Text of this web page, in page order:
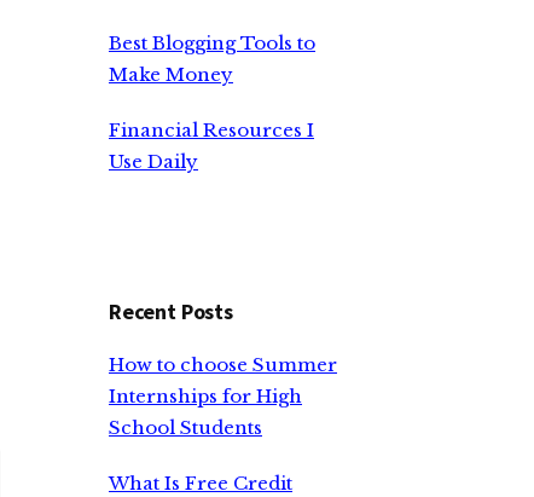
Best Blogging Tools to
Make Money
Financial Resources I
Use Daily
Recent Posts
How to choose Summer
Internships for High
School Students
What Is Free Credit